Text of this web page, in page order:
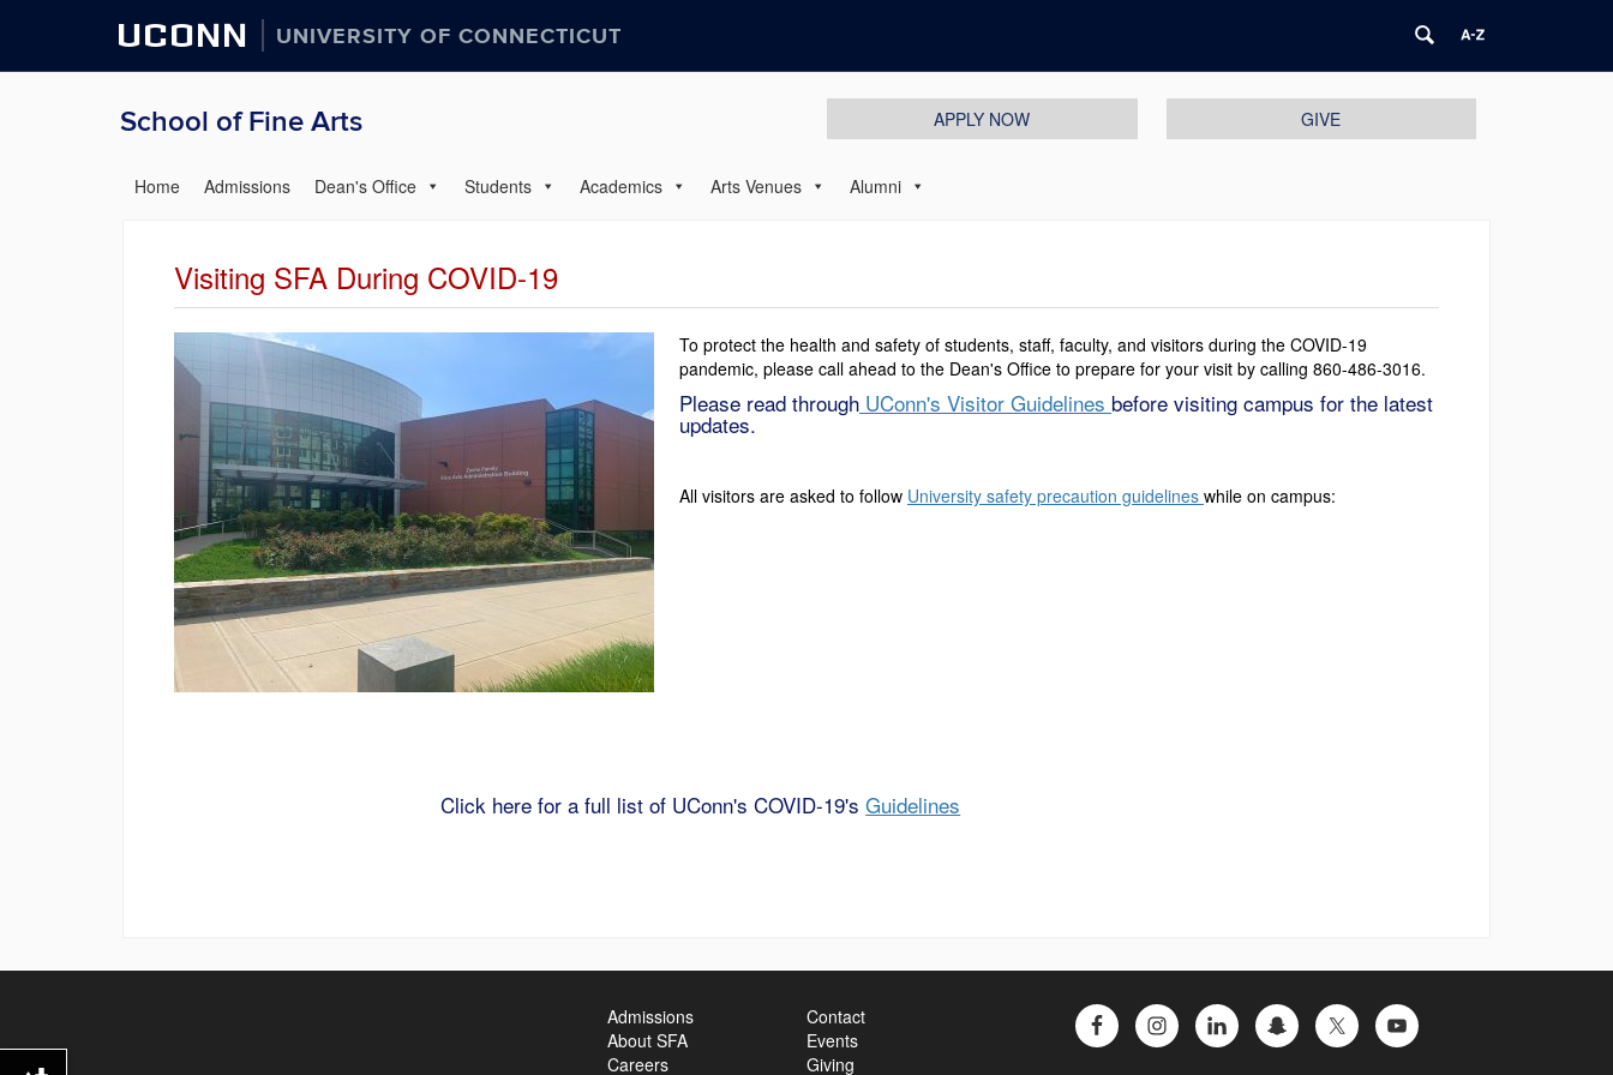
UCONN UNIVERSITY OF CONNECTICUT
School of Fine Arts GIVE
APPLY NOW
Home Admissions Dean's Office Students Academics Arts Venues Alumni
Visiting SFA During COVID-19
To protect the health and safety of students, staff, faculty, and visitors during the COVID-19
pandemic, please call ahead to the Dean's Office to prepare for your visit by calling 860-486-3016.
Please read through UConn's Visitor Guidelines before visiting campus for the latest
updates.
All visitors are asked to follow University safety precaution guidelines while on campus:
Click here for a full list of UConn's COVID-19'sGuidelines
Admissions
About SFA
Careers
Contact
Events
Giving